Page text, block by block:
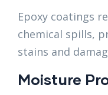
Epoxy coatings
chemical spills,
stains and
Moisture